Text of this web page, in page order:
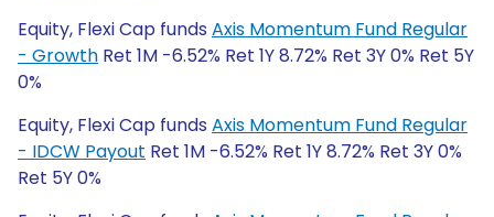
Equity, Flexi Cap funds Axis Momentum Fund Regular
- Growth Ret 1M -6.52% Ret 1Y 8.72% Ret 3Y 0% Ret 5Y
0%
Equity, Flexi Cap funds Axis Momentum Fund Regular
- IDCW Payout Ret 1M -6.52% Ret 1Y 8.72% Ret 3Y 0%
Ret 5Y 0%